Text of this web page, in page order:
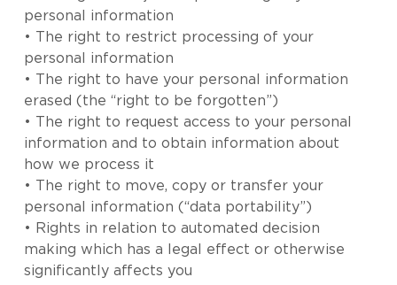
personal information
• The right to restrict processing of your
personal information
• The right to have your personal information
erased (the “right to be forgotten”)
• The right to request access to your personal
information and to obtain information about
how we process it
• The right to move, copy or transfer your
personal information (“data portability”)
• Rights in relation to automated decision
making which has a legal effect or otherwise
significantly affects you